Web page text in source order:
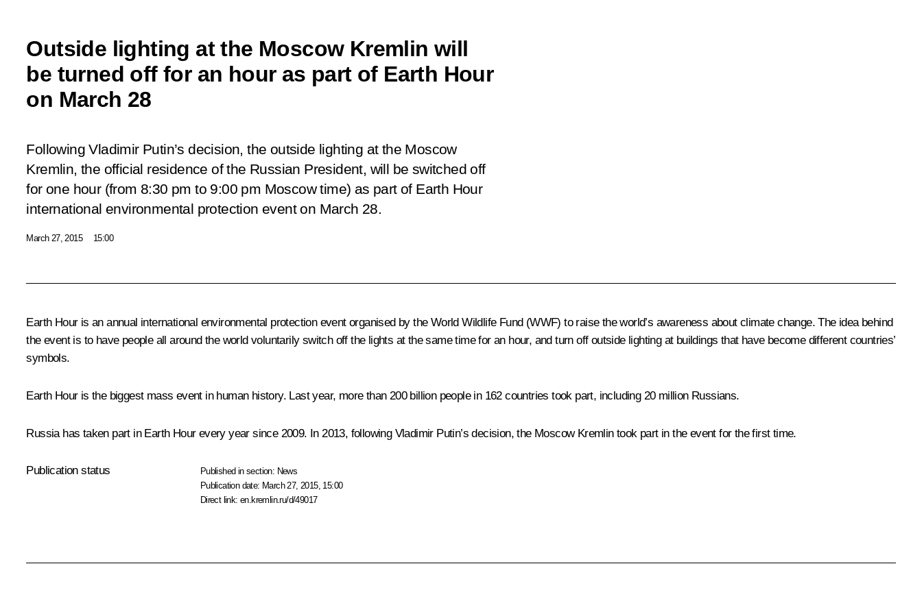
Outside lighting at the Moscow Kremlin will
be turned off for an hour as part of Earth Hour
on March 28
Following Vladimir Putin’s decision, the outside lighting at the Moscow
Kremlin, the official residence of the Russian President, will be switched off
for one hour (from 8:30 pm to 9:00 pm Moscow time) as part of Earth Hour
international environmental protection event on March 28.
March 27, 2015 15:00
Earth Hour is an annual international environmental protection event organised by the World Wildlife Fund (WWF) to raise the world’s awareness about climate change. The idea behind
the event is to have people all around the world voluntarily switch off the lights at the same time for an hour, and turn off outside lighting at buildings that have become different countries’
symbols.
Earth Hour is the biggest mass event in human history. Last year, more than 200 billion people in 162 countries took part, including 20 million Russians.
Russia has taken part in Earth Hour every year since 2009. In 2013, following Vladimir Putin’s decision, the Moscow Kremlin took part in the event for the first time.
Publication status Published in section: News
Publication date: March 27, 2015, 15:00
Direct link:en.kremlin.ru/d/49017